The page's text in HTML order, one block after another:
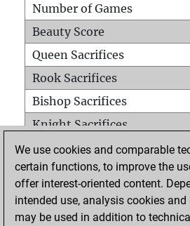
Number of Games
Beauty Score
Queen Sacrifices
Rook Sacrifices
Bishop Sacrifices
Knight Sacrifices
Pawn Sacrifices
Mates on full board
Checkmates with a pawn
Smothered mates
We use cookies and comparable
certain functions, to improve the
offer interest-oriented content.
intended use, analysis cookies
may be used in addition to